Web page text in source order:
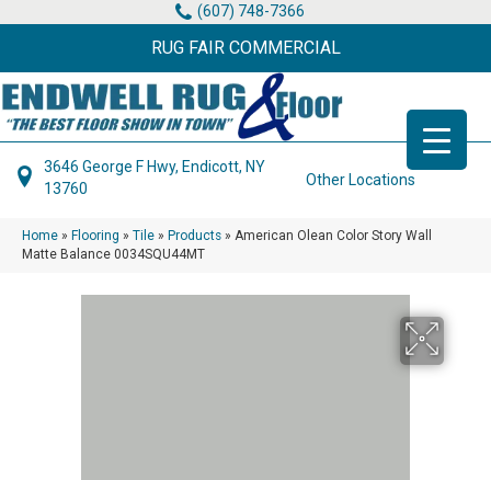
(607) 748-7366
RUG FAIR COMMERCIAL
3646 George F Hwy, Endicott, NY
13760
Other Locations
Home » Flooring » Tile » Products » American Olean Color Story Wall
Matte Balance 0034SQU44MT